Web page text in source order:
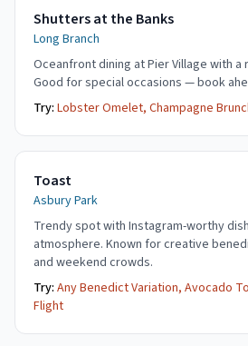
Shutters at the Banks
Long Branch
Oceanfront dining at Pier Village with a
Good for special occasions — book
Try: Lobster Omelet, Champagne
Toast
Asbury Park
Trendy spot with Instagram-worthy
atmosphere. Known for creative
and weekend crowds.
Try: Any Benedict Variation, Avocado
Flight